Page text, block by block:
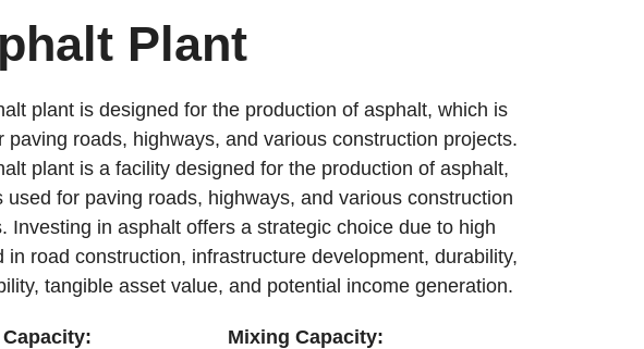
Plant
plant is designed for the production of asphalt, which is
paving roads, highways, and various construction projects.
plant is a facility designed for the production of asphalt,
used for paving roads, highways, and various construction
Investing in asphalt offers a strategic choice due to high
in road construction, infrastructure development, durability,
tangible asset value, and potential income generation.
Mixing Capacity: